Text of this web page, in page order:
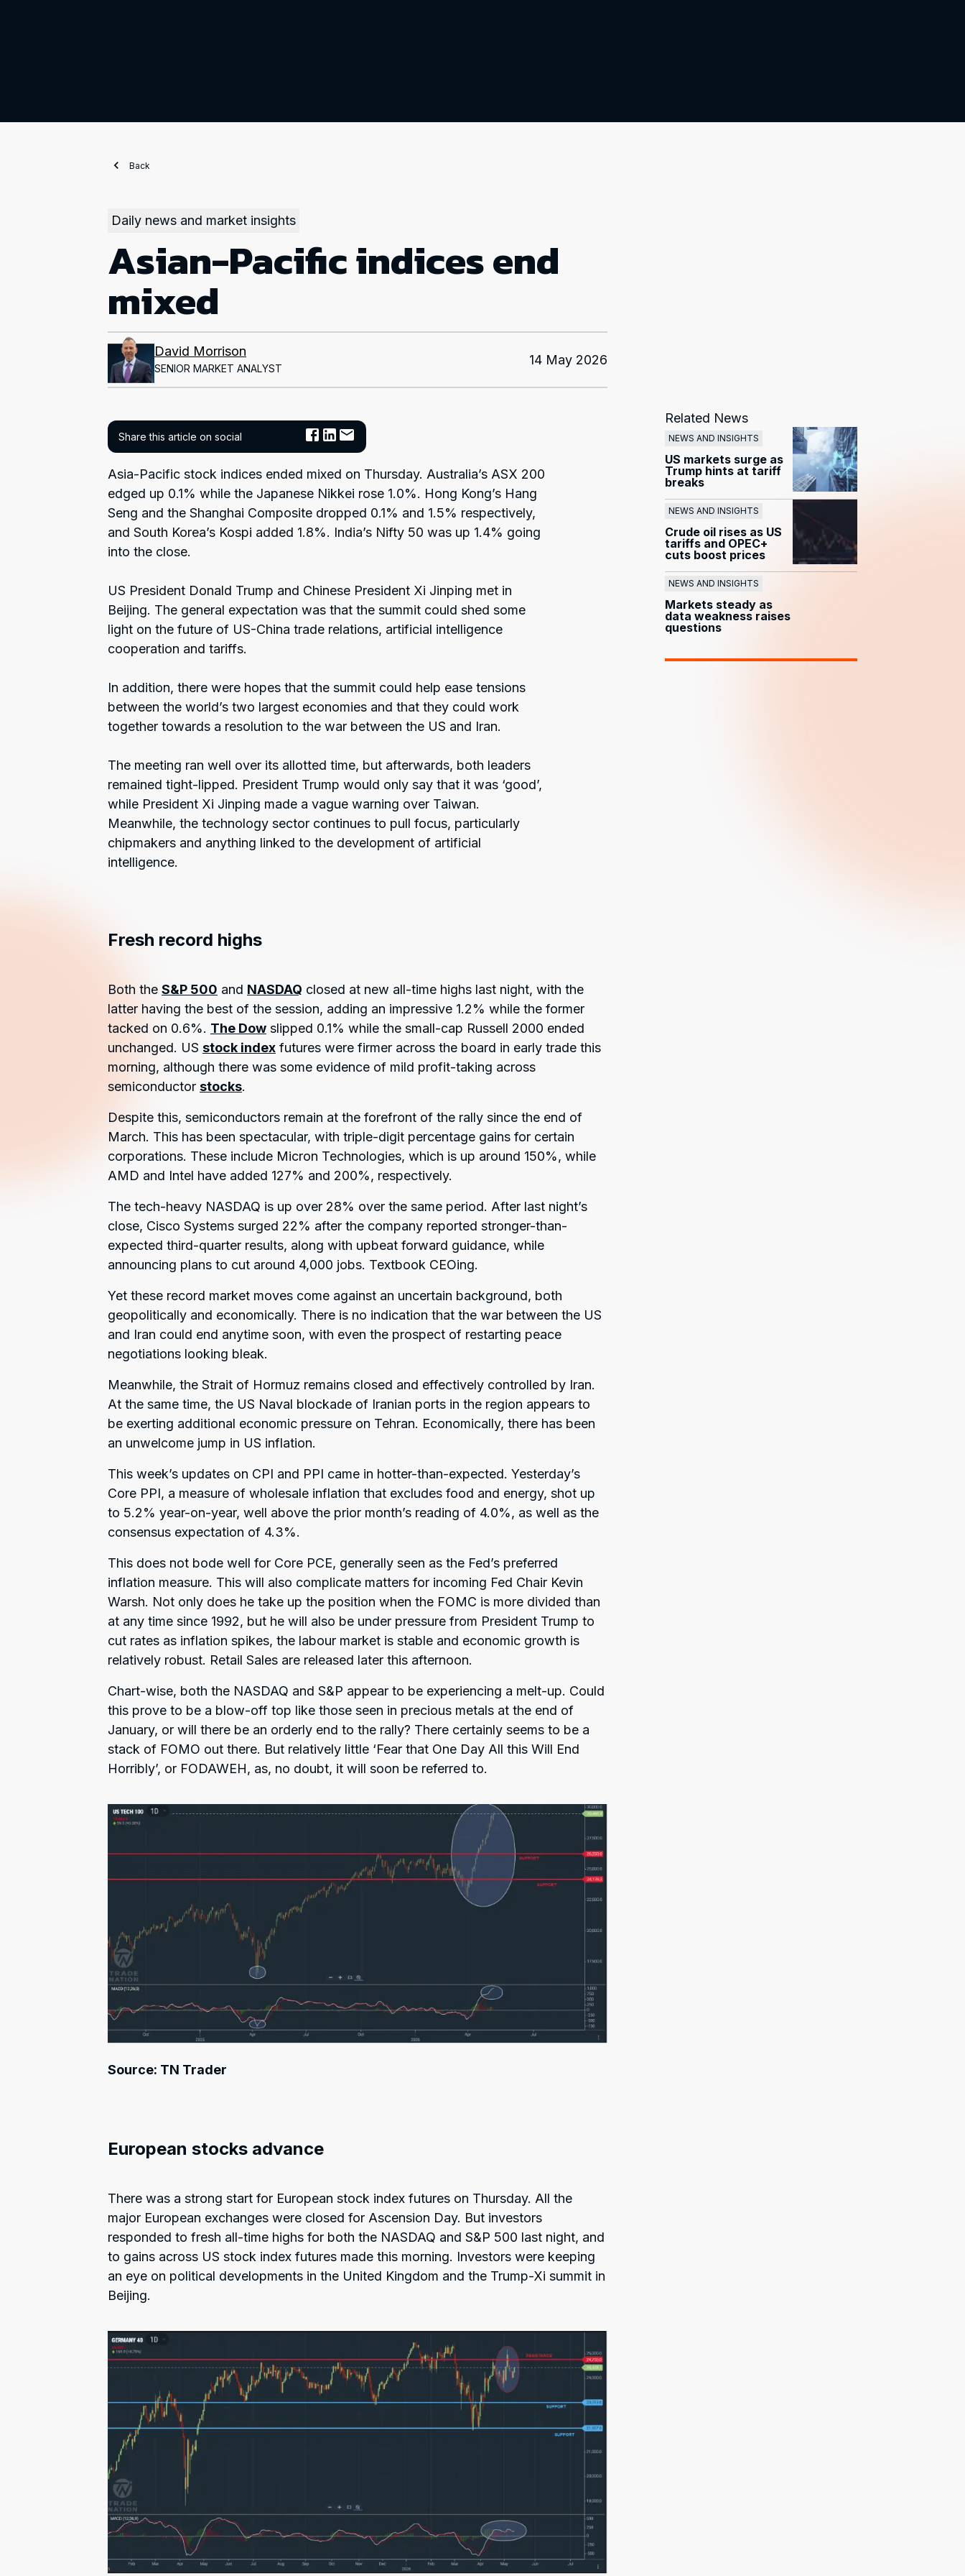
Back
Daily news and market insights
Asian-Pacific indices end
mixed
David Morrison
SENIOR MARKET ANALYST
14 May 2026
Share this article on social
Asia-Pacific stock indices ended mixed on Thursday. Australia’s ASX 200
edged up 0.1% while the Japanese Nikkei rose 1.0%. Hong Kong’s Hang
Seng and the Shanghai Composite dropped 0.1% and 1.5% respectively,
and South Korea’s Kospi added 1.8%. India’s Nifty 50 was up 1.4% going
into the close.
US President Donald Trump and Chinese President Xi Jinping met in
Beijing. The general expectation was that the summit could shed some
light on the future of US-China trade relations, artificial intelligence
cooperation and tariffs.
In addition, there were hopes that the summit could help ease tensions
between the world’s two largest economies and that they could work
together towards a resolution to the war between the US and Iran.
The meeting ran well over its allotted time, but afterwards, both leaders
remained tight-lipped. President Trump would only say that it was ‘good’,
while President Xi Jinping made a vague warning over Taiwan.
Meanwhile, the technology sector continues to pull focus, particularly
chipmakers and anything linked to the development of artificial
intelligence.
Related News
NEWS AND INSIGHTS
US markets surge as
Trump hints at tariff
breaks
NEWS AND INSIGHTS
Crude oil rises as US
tariffs and OPEC+
cuts boost prices
NEWS AND INSIGHTS
Markets steady as
data weakness raises
questions
Fresh record highs
Both the S&P 500 and NASDAQ closed at new all-time highs last night, with the
latter having the best of the session, adding an impressive 1.2% while the former
tacked on 0.6%. The Dow slipped 0.1% while the small-cap Russell 2000 ended
unchanged. US stock index futures were firmer across the board in early trade this
morning, although there was some evidence of mild profit-taking across
semiconductor stocks.
Despite this, semiconductors remain at the forefront of the rally since the end of
March. This has been spectacular, with triple-digit percentage gains for certain
corporations. These include Micron Technologies, which is up around 150%, while
AMD and Intel have added 127% and 200%, respectively.
The tech-heavy NASDAQ is up over 28% over the same period. After last night’s
close, Cisco Systems surged 22% after the company reported stronger-than-
expected third-quarter results, along with upbeat forward guidance, while
announcing plans to cut around 4,000 jobs. Textbook CEOing.
Yet these record market moves come against an uncertain background, both
geopolitically and economically. There is no indication that the war between the US
and Iran could end anytime soon, with even the prospect of restarting peace
negotiations looking bleak.
Meanwhile, the Strait of Hormuz remains closed and effectively controlled by Iran.
At the same time, the US Naval blockade of Iranian ports in the region appears to
be exerting additional economic pressure on Tehran. Economically, there has been
an unwelcome jump in US inflation.
This week’s updates on CPI and PPI came in hotter-than-expected. Yesterday’s
Core PPI, a measure of wholesale inflation that excludes food and energy, shot up
to 5.2% year-on-year, well above the prior month’s reading of 4.0%, as well as the
consensus expectation of 4.3%.
This does not bode well for Core PCE, generally seen as the Fed’s preferred
inflation measure. This will also complicate matters for incoming Fed Chair Kevin
Warsh. Not only does he take up the position when the FOMC is more divided than
at any time since 1992, but he will also be under pressure from President Trump to
cut rates as inflation spikes, the labour market is stable and economic growth is
relatively robust. Retail Sales are released later this afternoon.
Chart-wise, both the NASDAQ and S&P appear to be experiencing a melt-up. Could
this prove to be a blow-off top like those seen in precious metals at the end of
January, or will there be an orderly end to the rally? There certainly seems to be a
stack of FOMO out there. But relatively little ‘Fear that One Day All this Will End
Horribly’, or FODAWEH, as, no doubt, it will soon be referred to.
Source: TN Trader
European stocks advance
There was a strong start for European stock index futures on Thursday. All the
major European exchanges were closed for Ascension Day. But investors
responded to fresh all-time highs for both the NASDAQ and S&P 500 last night, and
to gains across US stock index futures made this morning. Investors were keeping
an eye on political developments in the United Kingdom and the Trump-Xi summit in
Beijing.